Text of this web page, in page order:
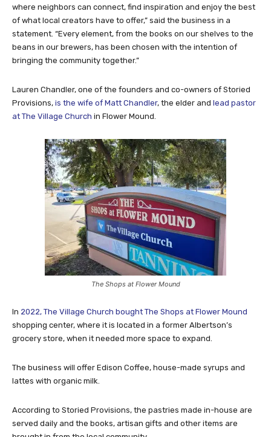
where neighbors can connect, find inspiration and enjoy the best
of what local creators have to offer,” said the business in a
statement. “Every element, from the books on our shelves to the
beans in our brewers, has been chosen with the intention of
bringing the community together.”
Lauren Chandler, one of the founders and co-owners of Storied
Provisions, is the wife of Matt Chandler, the elder and lead pastor
at The Village Church in Flower Mound.
The Shops at Flower Mound
In 2022, The Village Church bought The Shops at Flower Mound
shopping center, where it is located in a former Albertson’s
grocery store, when it needed more space to expand.
The business will offer Edison Coffee, house-made syrups and
lattes with organic milk.
According to Storied Provisions, the pastries made in-house are
served daily and the books, artisan gifts and other items are